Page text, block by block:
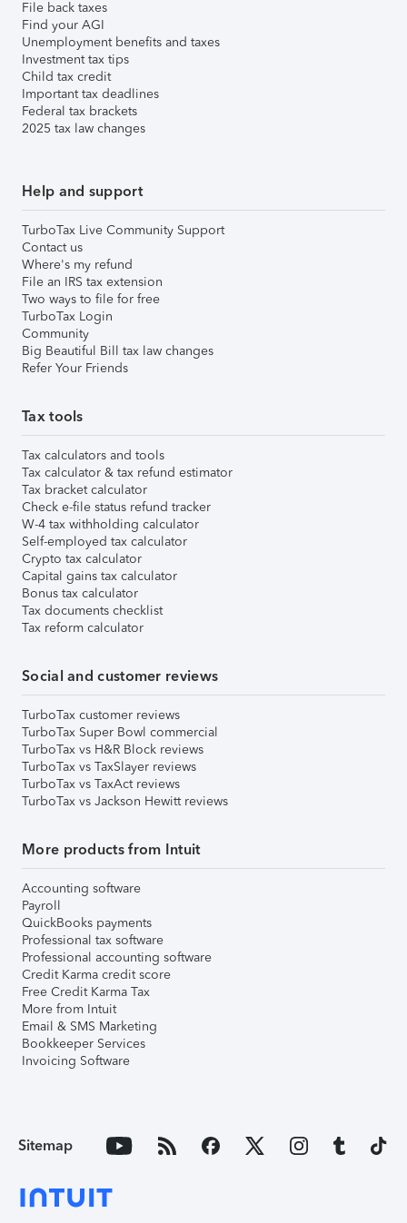
File back taxes
Find your AGI
Unemployment benefits and taxes
Investment tax tips
Child tax credit
Important tax deadlines
Federal tax brackets
2025 tax law changes
Help and support
TurboTax Live Community Support
Contact us
Where's my refund
File an IRS tax extension
Two ways to file for free
TurboTax Login
Community
Big Beautiful Bill tax law changes
Refer Your Friends
Tax tools
Tax calculators and tools
Tax calculator & tax refund estimator
Tax bracket calculator
Check e-file status refund tracker
W-4 tax withholding calculator
Self-employed tax calculator
Crypto tax calculator
Capital gains tax calculator
Bonus tax calculator
Tax documents checklist
Tax reform calculator
Social and customer reviews
TurboTax customer reviews
TurboTax Super Bowl commercial
TurboTax vs H&R Block reviews
TurboTax vs TaxSlayer reviews
TurboTax vs TaxAct reviews
TurboTax vs Jackson Hewitt reviews
More products from Intuit
Accounting software
Payroll
QuickBooks payments
Professional tax software
Professional accounting software
Credit Karma credit score
Free Credit Karma Tax
More from Intuit
Email & SMS Marketing
Bookkeeper Services
Invoicing Software
Sitemap